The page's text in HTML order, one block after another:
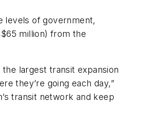
levels of government,
million) from the
largest transit expansion
they’re going each day,”
transit network and keep